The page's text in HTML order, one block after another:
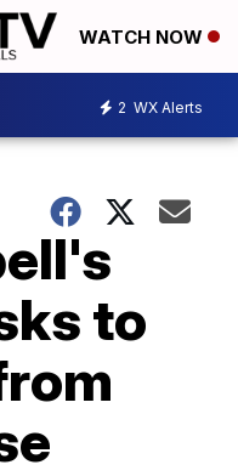
WATCH NOW
2 WX Alerts
to